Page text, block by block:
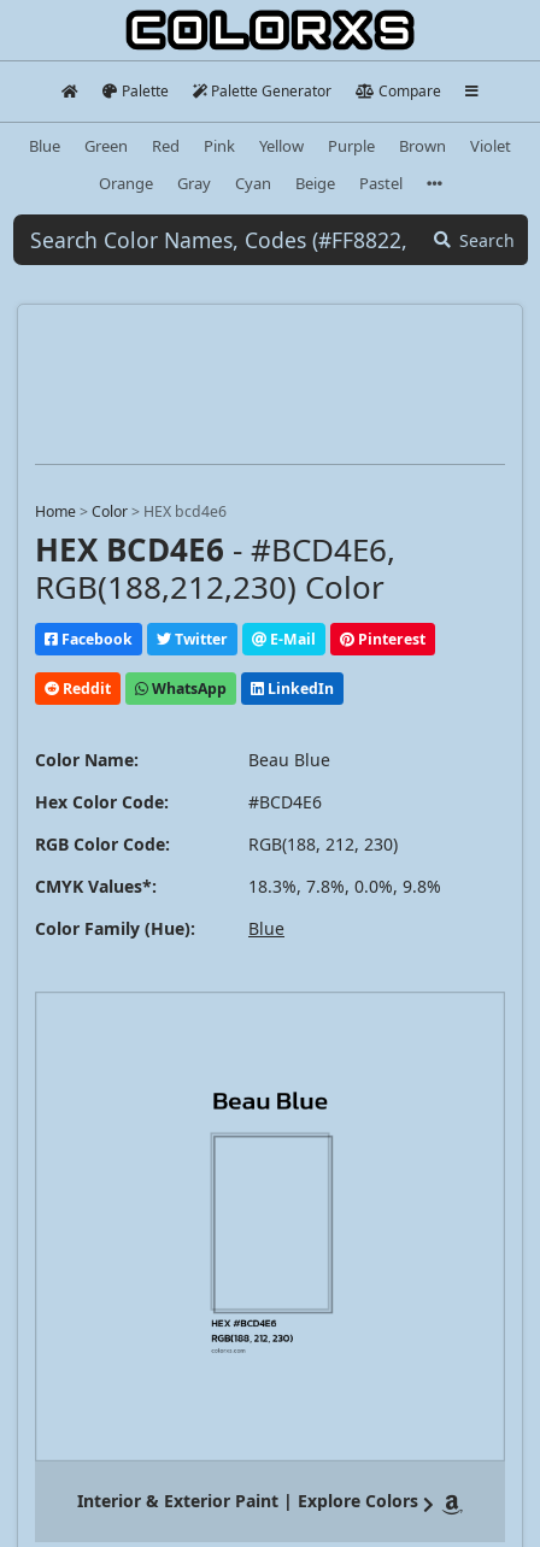
Palette Palette Generator Compare
Blue Green Red Pink Yellow Purple Brown
Violet
Orange
Gray Cyan Beige Pastel
Search
Home>Color> HEX bcd4e6
HEX BCD4E6 - #BCD4E6,
RGB(188,212,230) Color
Facebook Twitter E-Mail Pinterest
Reddit WhatsApp LinkedIn
Color Name:
Beau Blue
Hex Color Code:
#BCD4E6
RGB Color Code:
RGB(188, 212, 230)
CMYK Values*:
18.3%, 7.8%, 0.0%, 9.8%
Color Family (Hue):
Blue
Interior & Exterior Paint | Explore Colors